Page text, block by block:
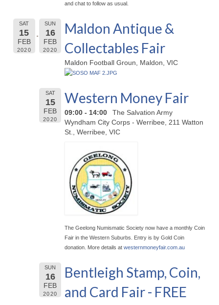
and chat to follow as usual.
SAT
15
FEB
2020
SUN
16
FEB
2020
Maldon Antique &
Collectables Fair
Maldon Football Groun, Maldon, VIC
SAT
15
FEB
2020
Western Money Fair
09:00 - 14:00
The Salvation Army
Wyndham City Corps - Werribee, 211 Watton
St., Werribee, VIC
The Geelong Numismatic Society now have a monthly Coin
Fair in the Western Suburbs. Entry is by Gold Coin
donation. More details at westernmoneyfair.com.au
SUN
16
FEB
2020
Bentleigh Stamp, Coin,
and Card Fair - FREE